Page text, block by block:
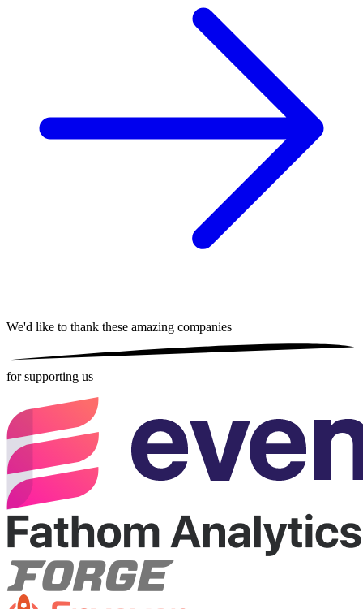
We'd like to thank these amazing companies
for supporting us